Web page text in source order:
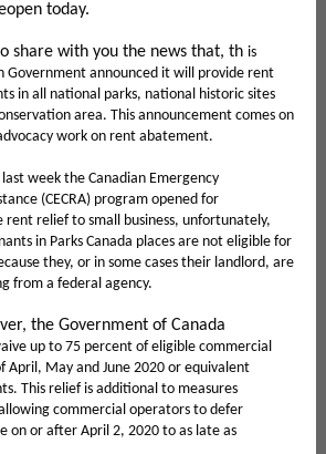
today.
share with you the news that, th is
Government announced it will provide rent
in all national parks, national historic sites
area. This announcement comes on
work on rent abatement.
week the Canadian Emergency
(CECRA) program opened for
rent relief to small business, unfortunately,
in Parks Canada places are not eligible for
they, or in some cases their landlord, are
from a federal agency.
the Government of Canada
up to 75 percent of eligible commercial
April, May and June 2020 or equivalent
This relief is additional to measures
commercial operators to defer
on or after April 2, 2020 to as late as